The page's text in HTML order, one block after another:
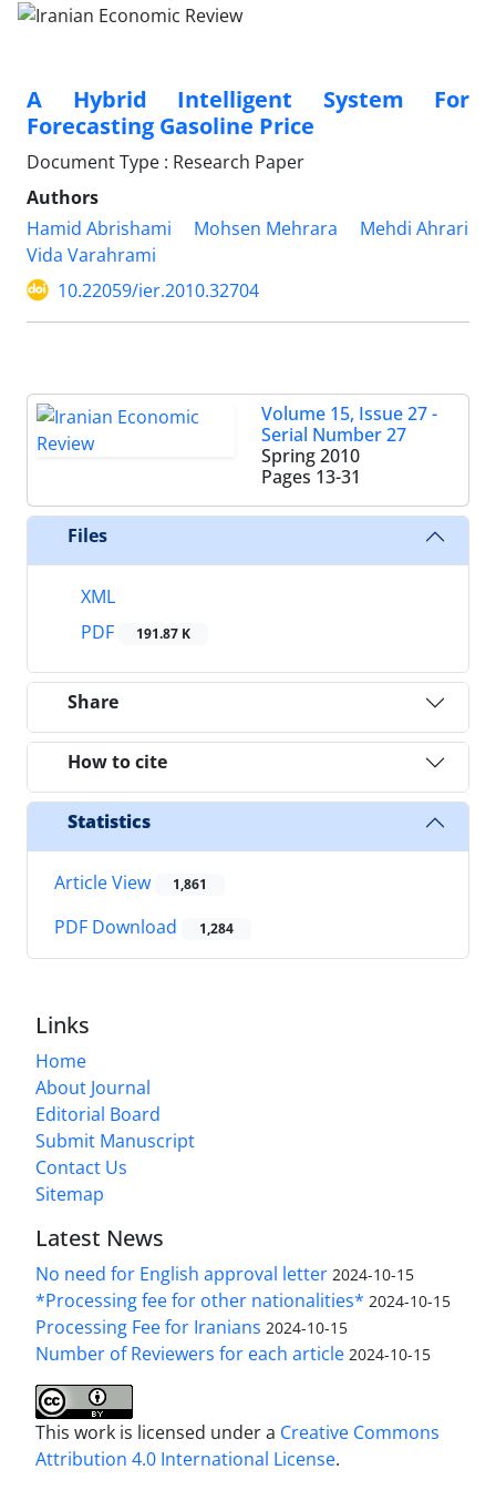
A Hybrid Intelligent System For
Forecasting Gasoline Price
Document Type : Research Paper
Authors
Hamid Abrishami
Mohsen Mehrara
Mehdi Ahrari
Vida Varahrami
10.22059/ier.2010.32704
Volume 15, Issue 27 -
Serial Number 27
Spring 2010
Pages 13-31
Files
XML
PDF
191.87 K
Share
How to cite
Statistics
Article View 1,861
PDF Download 1,284
Links
Home
About Journal
Editorial Board
Submit Manuscript
Contact Us
Sitemap
Latest News
No need for English approval letter 2024-10-15
*Processing fee for other nationalities* 2024-10-15
Processing Fee for Iranians 2024-10-15
Number of Reviewers for each article 2024-10-15
This work is licensed under a Creative Commons
Attribution 4.0 International License.